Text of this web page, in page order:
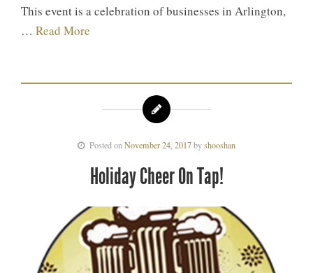
This event is a celebration of businesses in Arlington,
… Read More
Posted on November 24, 2017byshooshan
Holiday Cheer On Tap!